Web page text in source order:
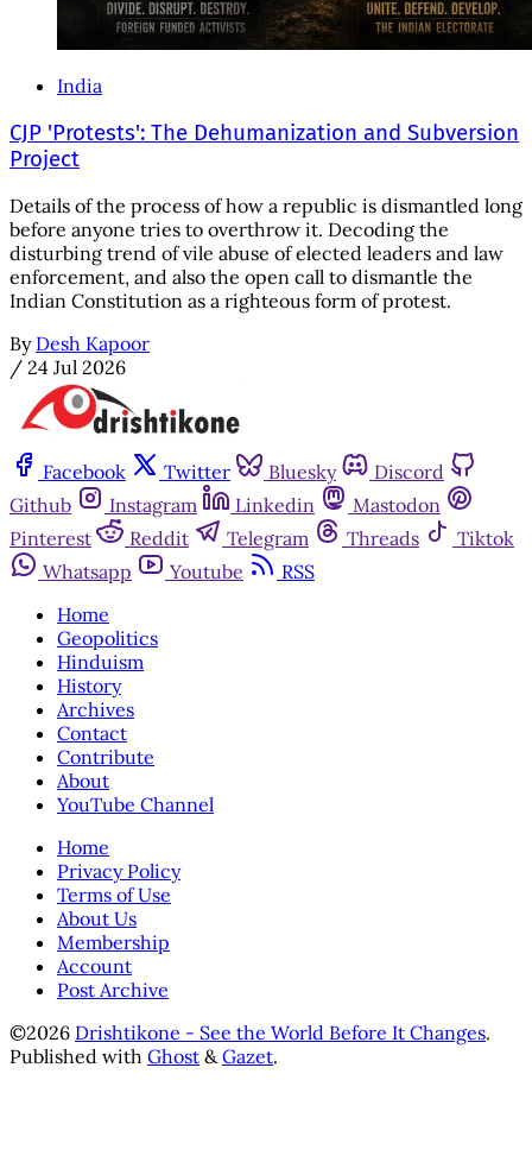
India
CJP 'Protests': The Dehumanization and Subversion
Project
Details of the process of how a republic is dismantled long
before anyone tries to overthrow it. Decoding the
disturbing trend of vile abuse of elected leaders and law
enforcement, and also the open call to dismantle the
Indian Constitution as a righteous form of protest.
By Desh Kapoor
/ 24 Jul 2026
Facebook Twitter Bluesky
Discord
Github
Instagram Linkedin
Mastodon
Pinterest
Reddit Telegram Threads
Tiktok
Whatsapp
Youtube
RSS
Home
Geopolitics
Hinduism
History
Archives
Contact
Contribute
About
YouTube Channel
Home
Privacy Policy
Terms of Use
About Us
Membership
Account
Post Archive
©2026 Drishtikone - See the World Before It Changes.
Published with Ghost &Gazet.